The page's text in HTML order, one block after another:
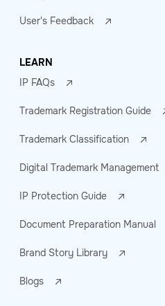
User's Feedback
LEARN
IP FAQs
Trademark Registration Guide
Trademark Classification
Digital Trademark Management
IP Protection Guide
Document Preparation Manual
Brand Story Library
Blogs